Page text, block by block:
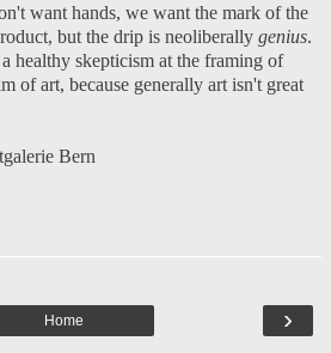
want hands, we want the mark of the
but the drip is neoliberally genius.
healthy skepticism at the framing of
of art, because generally art isn't great
Bern
›
Home